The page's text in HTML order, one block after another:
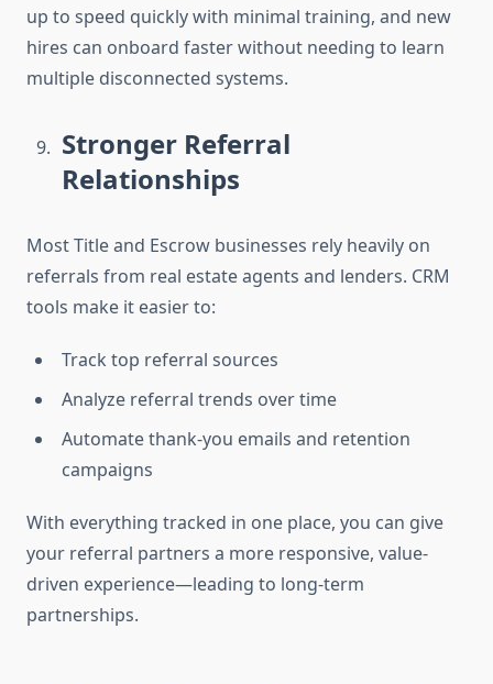
up to speed quickly with minimal training, and new
hires can onboard faster without needing to learn
multiple disconnected systems.
Stronger Referral
Relationships
Most Title and Escrow businesses rely heavily on
referrals from real estate agents and lenders. CRM
tools make it easier to:
Track top referral sources
Analyze referral trends over time
Automate thank-you emails and retention
campaigns
With everything tracked in one place, you can give
your referral partners a more responsive, value-
driven experience—leading to long-term
partnerships.